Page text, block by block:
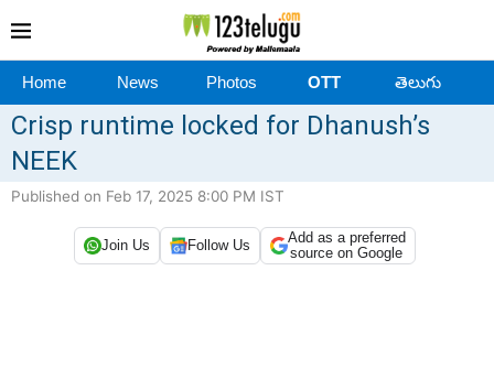
Home News Photos OTT తెలుగు
Crisp runtime locked for Dhanush’s
NEEK
Published on Feb 17, 2025 8:00 PM IST
Join Us Follow Us
Add as a preferred
source on Google